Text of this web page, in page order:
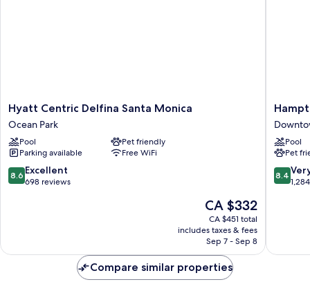
Hyatt
Centric
Delfina
Santa
Monica
Ocean
Park
Hyatt Centric Delfina Santa Monica
Ocean Park
Pool
Pet friendly
Parking available
Free WiFi
8.6
out
8.6 Excellent
698 reviews
The
price
is
CA $332
CA $332
CA $451 total
includes taxes & fees
Sep 7 - Sep 8
Inn
&
Suites
Santa
Monica
Pool
Pet
8.4
out
reviews
8.4
Compare similar properties